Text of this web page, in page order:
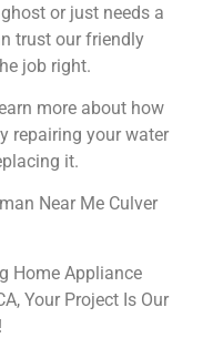
or just needs a
trust our friendly
job right.
more about how
repairing your water
it.
Near Me Culver
Home Appliance
Your Project Is Our